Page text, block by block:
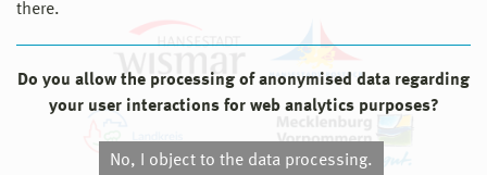
there.
Do you allow the processing of anonymised data regarding
your user interactions for web analytics purposes?
No, I object to the data processing.